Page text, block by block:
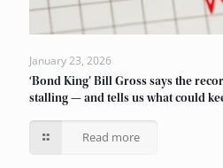
January 23, 2026
‘Bond King’ Bill Gross says the
stalling — and tells us what could
Read more